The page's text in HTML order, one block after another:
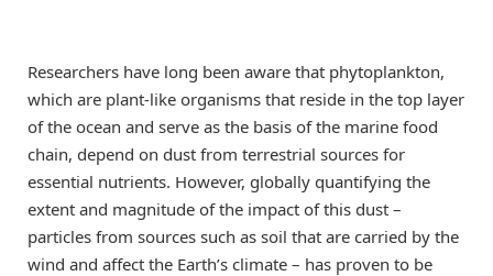
Researchers have long been aware that phytoplankton,
which are plant-like organisms that reside in the top layer
of the ocean and serve as the basis of the marine food
chain, depend on dust from terrestrial sources for
essential nutrients. However, globally quantifying the
extent and magnitude of the impact of this dust –
particles from sources such as soil that are carried by the
wind and affect the Earth’s climate – has proven to be